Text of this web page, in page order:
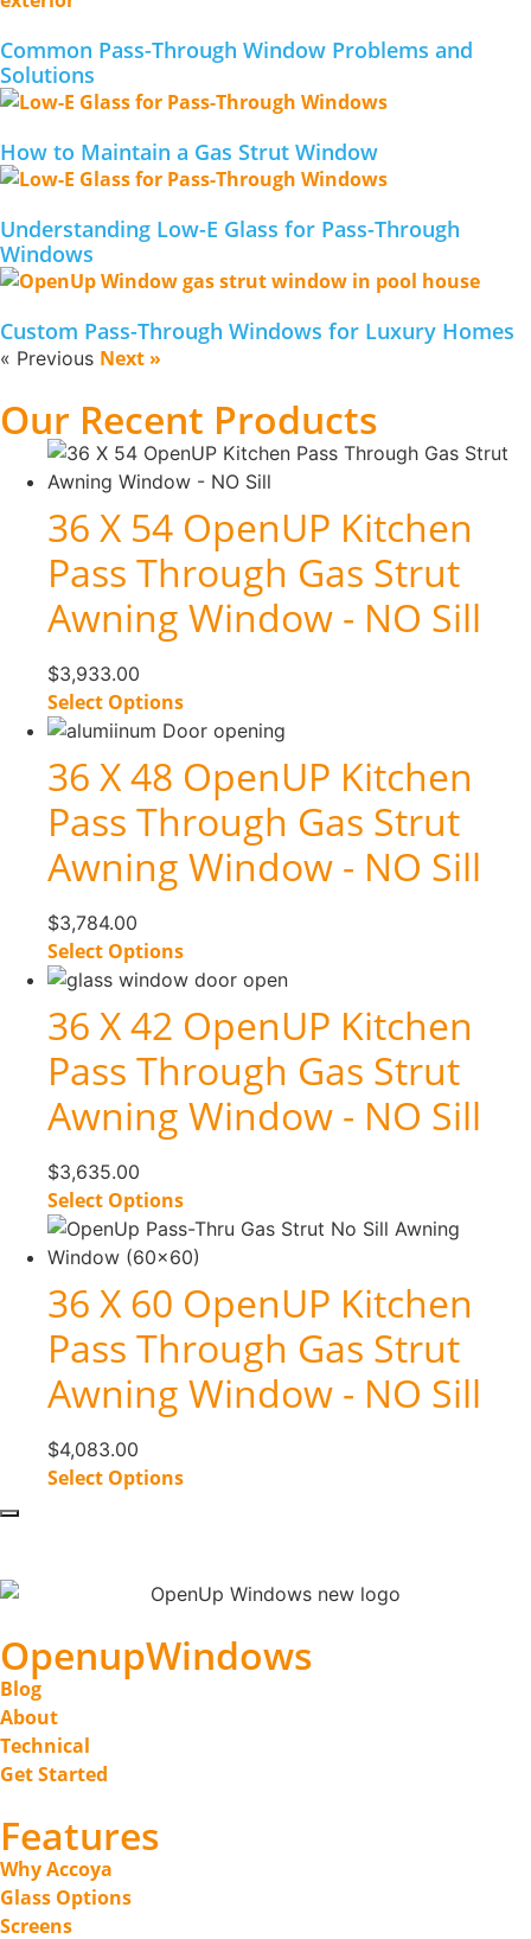
Common Pass-Through Window Problems and
Solutions
How to Maintain a Gas Strut Window
Understanding Low-E Glass for Pass-Through
Windows
Custom Pass-Through Windows for Luxury Homes
« Previous Next »
Our Recent Products
36 X 54 OpenUP Kitchen
Pass Through Gas Strut
Awning Window - NO Sill
$3,933.00
Select Options
36 X 48 OpenUP Kitchen
Pass Through Gas Strut
Awning Window - NO Sill
$3,784.00
Select Options
36 X 42 OpenUP Kitchen
Pass Through Gas Strut
Awning Window - NO Sill
$3,635.00
Select Options
36 X 60 OpenUP Kitchen
Pass Through Gas Strut
Awning Window - NO Sill
$4,083.00
Select Options
OpenupWindows
Blog
About
Technical
Get Started
Features
Why Accoya
Glass Options
Screens